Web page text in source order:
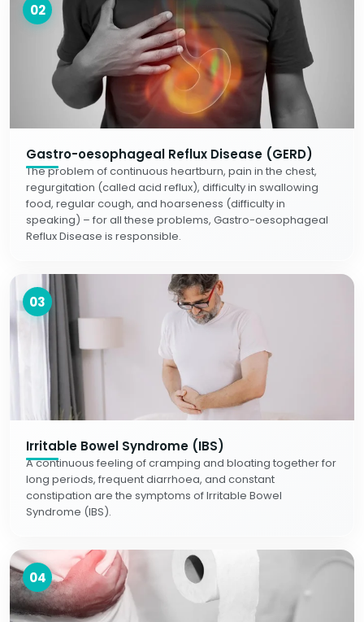
02
Gastro-oesophageal Reflux Disease (GERD)
The problem of continuous heartburn, pain in the chest,
regurgitation (called acid reflux), difficulty in swallowing
food, regular cough, and hoarseness (difficulty in
speaking) – for all these problems, Gastro-oesophageal
Reflux Disease is responsible.
03
Irritable Bowel Syndrome (IBS)
A continuous feeling of cramping and bloating together for
long periods, frequent diarrhoea, and constant
constipation are the symptoms of Irritable Bowel
Syndrome (IBS).
04